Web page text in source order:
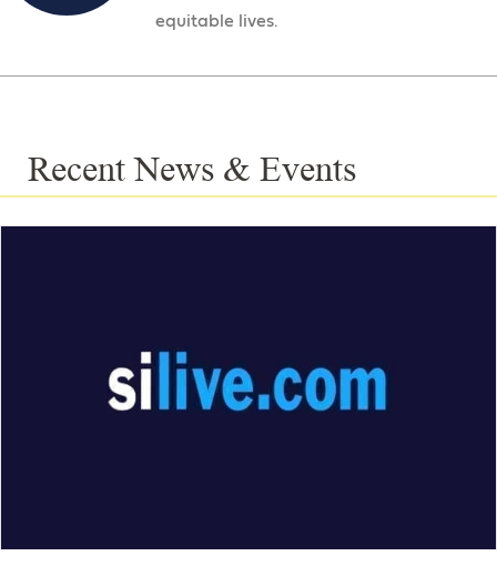
equitable lives.
Recent News & Events